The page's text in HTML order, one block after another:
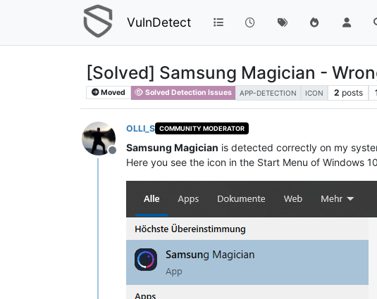
VulnDetect
[Solved] Samsung Magician -
Moved Solved Detection Issues APP-DETECTION ICON 2 posts
Offline
OLLI_S COMMUNITY MODERATOR
Samsung Magician is detected correctly on my
Here you see the icon in the Start Menu of Windows